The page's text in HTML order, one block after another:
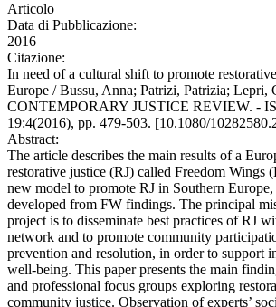
Articolo
Data di Pubblicazione:
2016
Citazione:
In need of a cultural shift to promote
Europe / Bussu, Anna; Patrizi, Patrizia; Lepri,
CONTEMPORARY JUSTICE REVIEW. -
19:4(2016), pp. 479-503. [10.1080/
Abstract:
The article describes the main results of a
restorative justice (RJ) called Freedom Wings
new model to promote RJ in Southern
developed from FW findings. The principal
project is to disseminate best practices of RJ
network and to promote community
prevention and resolution, in order to support
well-being. This paper presents the main
and professional focus groups exploring
community justice. Observation of experts’